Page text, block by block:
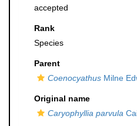
accepted
Rank
Species
Parent
Coenocyathus Milne
Original name
Caryophyllia parvula